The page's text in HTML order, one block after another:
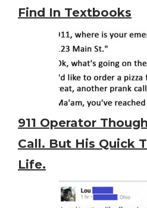
Find In Textbooks
911 Operator
Call. But His Quick
Life.